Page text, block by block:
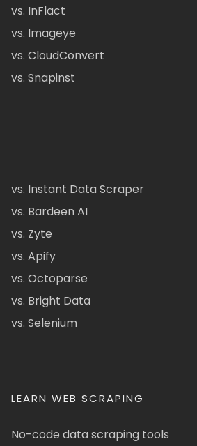
vs. InFlact
vs. Imageye
vs. CloudConvert
vs. Snapinst
vs. Instant Data Scraper
vs. Bardeen AI
vs. Zyte
vs. Apify
vs. Octoparse
vs. Bright Data
vs. Selenium
LEARN WEB SCRAPING
No-code data scraping tools